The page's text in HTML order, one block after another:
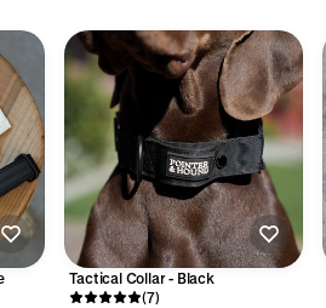
Tactical Collar - Black
(7)